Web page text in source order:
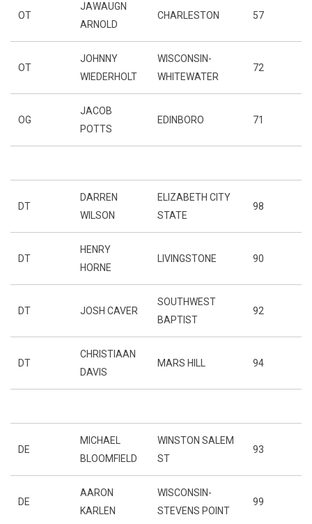
OT
JAWAUGN
ARNOLD
CHARLESTON 57
OT
JOHNNY
WIEDERHOLT
WISCONSIN-
WHITEWATER
72
OG
JACOB
POTTS
EDINBORO 71
DT
DARREN
WILSON
ELIZABETH CITY
STATE
98
DT
HENRY
HORNE
LIVINGSTONE 90
DT JOSH CAVER
SOUTHWEST
BAPTIST
92
DT
CHRISTIAAN
DAVIS
MARS HILL 94
DE
MICHAEL
BLOOMFIELD
WINSTON SALEM
ST
93
DE
AARON
KARLEN
WISCONSIN-
STEVENS POINT
99